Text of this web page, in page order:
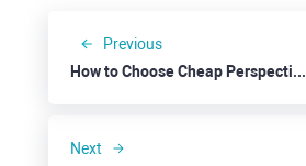
Previous
How to Choose Cheap Perspective Stocks: Beyond Meat
Next